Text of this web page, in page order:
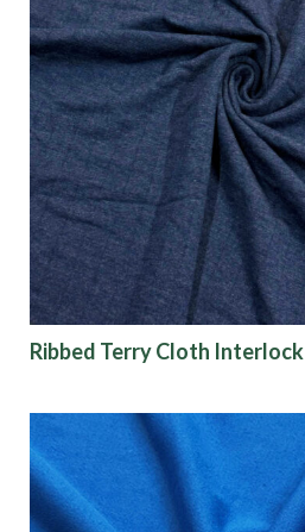
Ribbed Terry Cloth Interlock